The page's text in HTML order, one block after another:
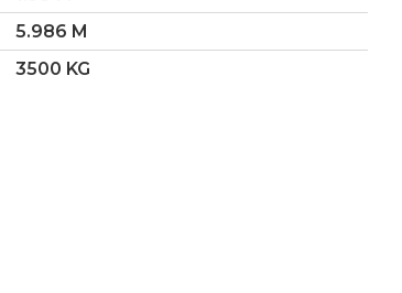
5.986 M
3500 KG